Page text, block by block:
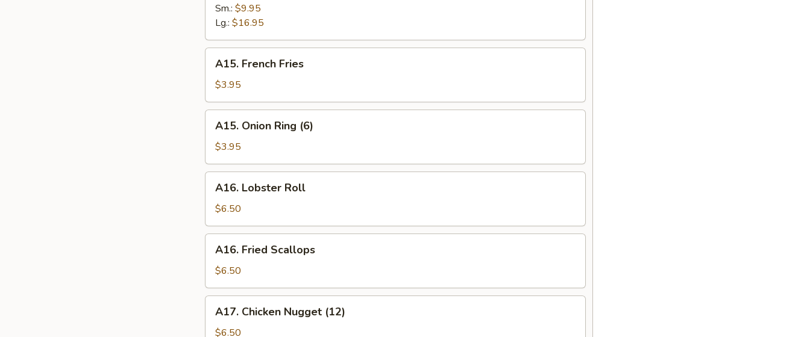
Spare
Ribs
Sm.: $9.95
Lg.: $16.95
French
Fries
A15. French Fries
$3.95
Onion
Ring
(6)
A15. Onion Ring (6)
$3.95
Lobster
Roll
A16. Lobster Roll
$6.50
Fried
Scallops
A16. Fried Scallops
$6.50
Chicken
Nugget
A17. Chicken Nugget (12)
$6.50